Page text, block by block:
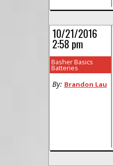
10/21/2016
2:58 pm
Basher Basics
Batteries
By: Brandon Lau